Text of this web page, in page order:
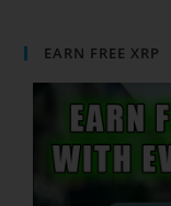
EARN FREE XRP